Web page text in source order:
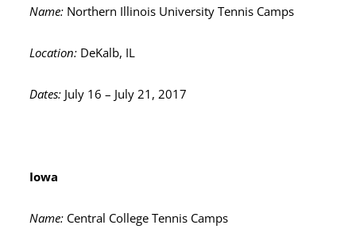
Name: Northern Illinois University Tennis Camps
Location: DeKalb, IL
Dates: July 16 – July 21, 2017
Iowa
Name: Central College Tennis Camps